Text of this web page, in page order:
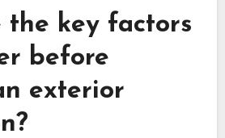
the key factors
before
exterior